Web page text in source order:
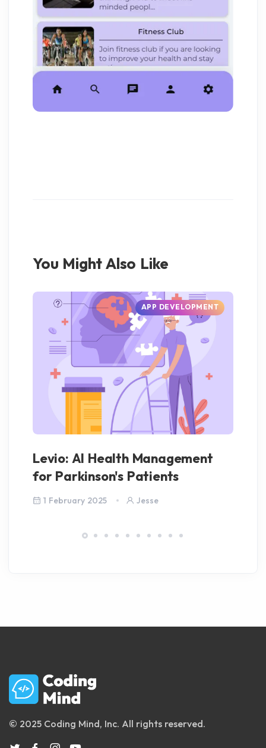
You Might Also Like
APP DEVELOPMENT
Levio: AI Health Management
for Parkinson's Patients
1 February 2025 Jesse
© 2025 Coding Mind, Inc. All rights reserved.